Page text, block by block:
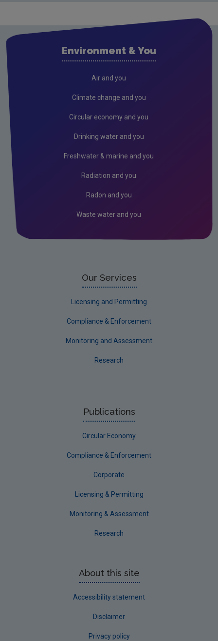
Public authorities
Circular Economy
Environment & You
Air and you
Climate change and you
Circular economy and you
Drinking water and you
Freshwater & marine and you
Radiation and you
Radon and you
Waste water and you
Our Services
Licensing and Permitting
Compliance & Enforcement
Monitoring and Assessment
Research
Publications
Circular Economy
Compliance & Enforcement
Corporate
Licensing & Permitting
Monitoring & Assessment
Research
About this site
Accessibility statement
Disclaimer
Privacy policy